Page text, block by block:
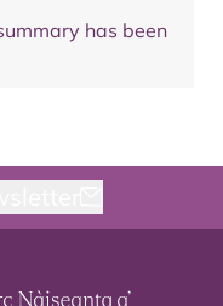
has been